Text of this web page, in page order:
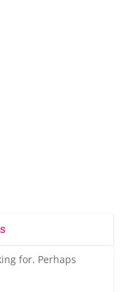
for. Perhaps